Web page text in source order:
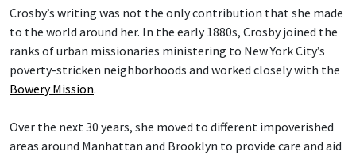
Crosby’s writing was not the only contribution that she made
to the world around her. In the early 1880s, Crosby joined the
ranks of urban missionaries ministering to New York City’s
poverty-stricken neighborhoods and worked closely with the
Bowery Mission.
Over the next 30 years, she moved to different impoverished
areas around Manhattan and Brooklyn to provide care and aid